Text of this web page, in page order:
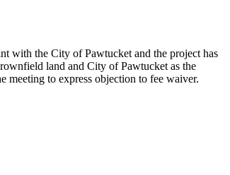
with the City of Pawtucket and the project has
land and City of Pawtucket as the
meeting to express objection to fee waiver.